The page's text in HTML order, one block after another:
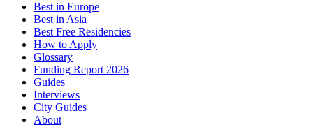
Best in Europe
Best in Asia
Best Free Residencies
How to Apply
Glossary
Funding Report 2026
Guides
Interviews
City Guides
About